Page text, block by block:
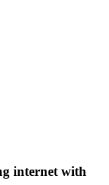
internet with